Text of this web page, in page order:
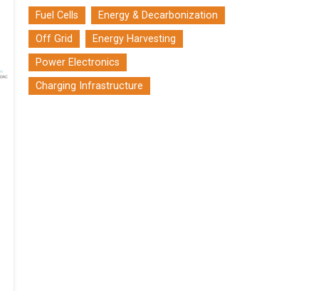
Fuel Cells
Energy & Decarbonization
Off Grid
Energy Harvesting
Power Electronics
Charging Infrastructure